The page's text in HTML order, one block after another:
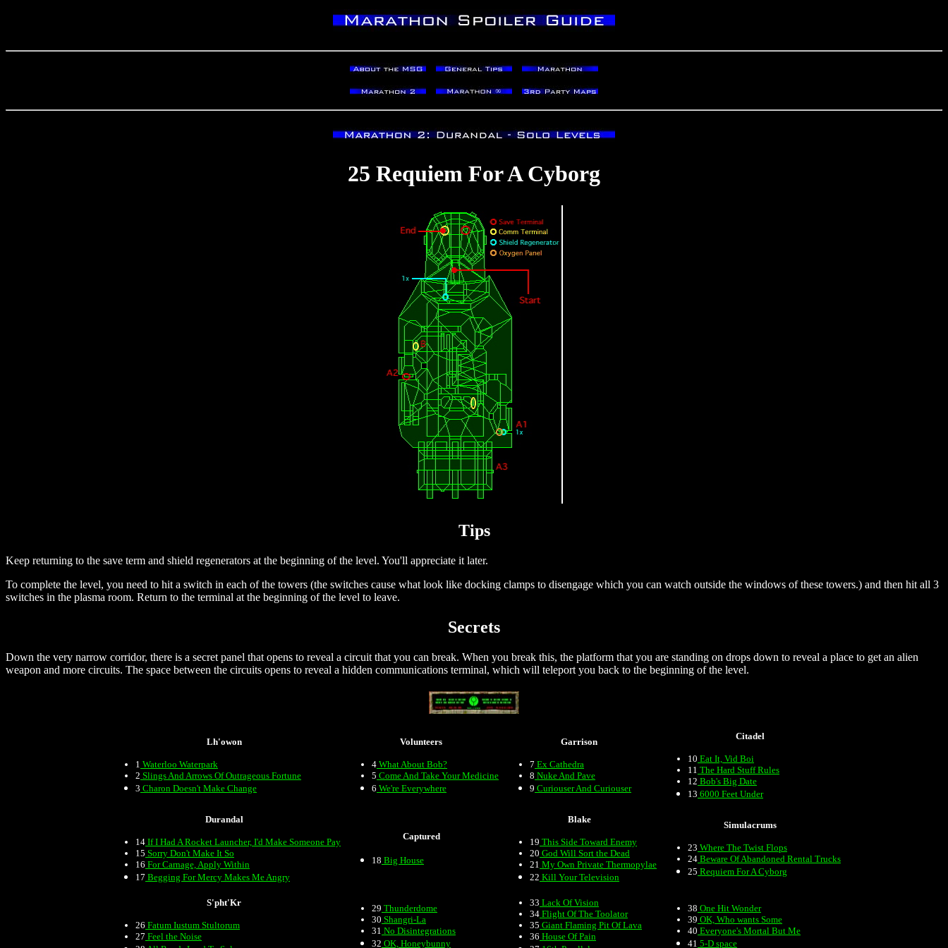
25 Requiem For A Cyborg
Tips
Keep returning to the save term and shield regenerators at the beginning of the level. You'll appreciate it later.
To complete the level, you need to hit a switch in each of the towers (the switches cause what look like docking clamps to disengage which you can watch outside the windows of these towers.) and then hit all 3
switches in the plasma room. Return to the terminal at the beginning of the level to leave.
Secrets
Down the very narrow corridor, there is a secret panel that opens to reveal a circuit that you can break. When you break this, the platform that you are standing on drops down to reveal a place to get an alien
weapon and more circuits. The space between the circuits opens to reveal a hidden communications terminal, which will teleport you back to the beginning of the level.
Lh'owon
1 Waterloo Waterpark
2 Slings And Arrows Of Outrageous Fortune
3 Charon Doesn't Make Change
Volunteers
4 What About Bob?
5 Come And Take Your Medicine
6 We're Everywhere
Garrison
7 Ex Cathedra
8 Nuke And Pave
9 Curiouser And Curiouser
Citadel
10 Eat It, Vid Boi
11 The Hard Stuff Rules
12 Bob's Big Date
13 6000 Feet Under
Durandal
14 If I Had A Rocket Launcher, I'd Make Someone Pay
15 Sorry Don't Make It So
16 For Carnage, Apply Within
17 Begging For Mercy Makes Me Angry
Captured
18 Big House
Blake
19 This Side Toward Enemy
20 God Will Sort the Dead
21 My Own Private Thermopylae
22 Kill Your Television
Simulacrums
23 Where The Twist Flops
24 Beware Of Abandoned Rental Trucks
25 Requiem For A Cyborg
S'pht'Kr
26 Fatum Iustum Stultorum
27 Feel the Noise
29 Thunderdome
30 Shangri-La
31 No Disintegrations
32 OK, Honeybunny
33 Lack Of Vision
34 Flight Of The Toolator
35 Giant Flaming Pit Of Lava
36 House Of Pain
38 One Hit Wonder
39 OK, Who wants Some
40 Everyone's Mortal But Me
41 5-D space